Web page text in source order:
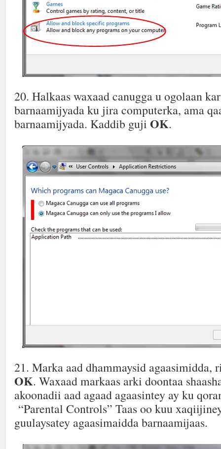
20. Halkaas waxaad canugga u ogolaan
barnaamijyada ku jira computerka, ama
barnaamijyada. Kaddib guji OK.
21. Marka aad dhammaysid agaasimidda,
OK. Waxaad markaas arki doontaa
akoonadii aad agaad agaasintey ay ku
“Parental Controls” Taas oo kuu
guulaysatey agaasimaidda barnaamijaas.